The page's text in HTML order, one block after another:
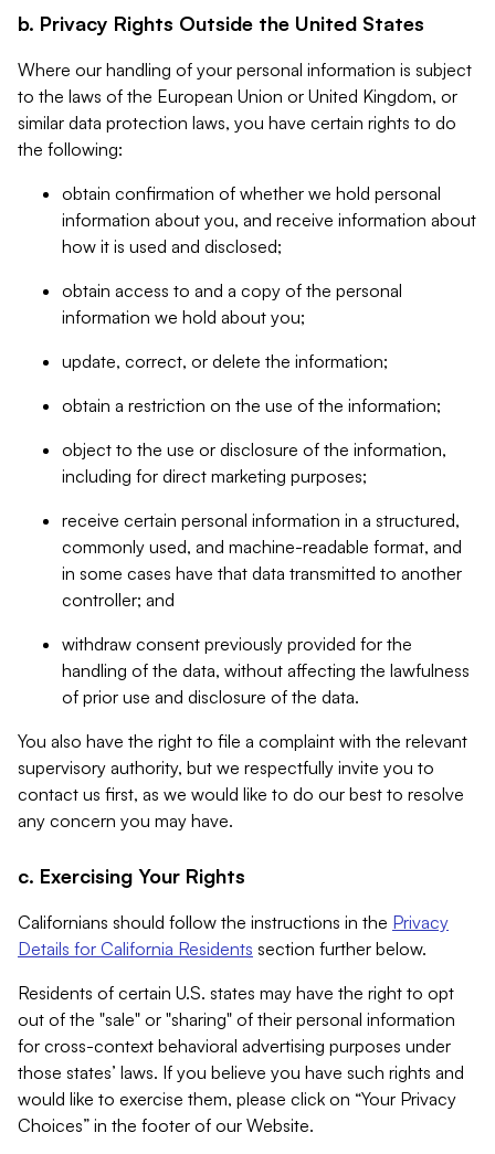
b. Privacy Rights Outside the United States
Where our handling of your personal information is subject
to the laws of the European Union or United Kingdom, or
similar data protection laws, you have certain rights to do
the following:
obtain confirmation of whether we hold personal
information about you, and receive information about
how it is used and disclosed;
obtain access to and a copy of the personal
information we hold about you;
update, correct, or delete the information;
obtain a restriction on the use of the information;
object to the use or disclosure of the information,
including for direct marketing purposes;
receive certain personal information in a structured,
commonly used, and machine-readable format, and
in some cases have that data transmitted to another
controller; and
withdraw consent previously provided for the
handling of the data, without affecting the lawfulness
of prior use and disclosure of the data.
You also have the right to file a complaint with the relevant
supervisory authority, but we respectfully invite you to
contact us first, as we would like to do our best to resolve
any concern you may have.
c. Exercising Your Rights
Californians should follow the instructions in the Privacy
Details for California Residents section further below.
Residents of certain U.S. states may have the right to opt
out of the "sale" or "sharing" of their personal information
for cross-context behavioral advertising purposes under
those states’ laws. If you believe you have such rights and
would like to exercise them, please click on “Your Privacy
Choices” in the footer of our Website.